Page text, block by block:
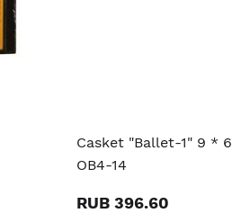
Casket "Ballet-1" 9 * 6
OB4-14
RUB 396.60